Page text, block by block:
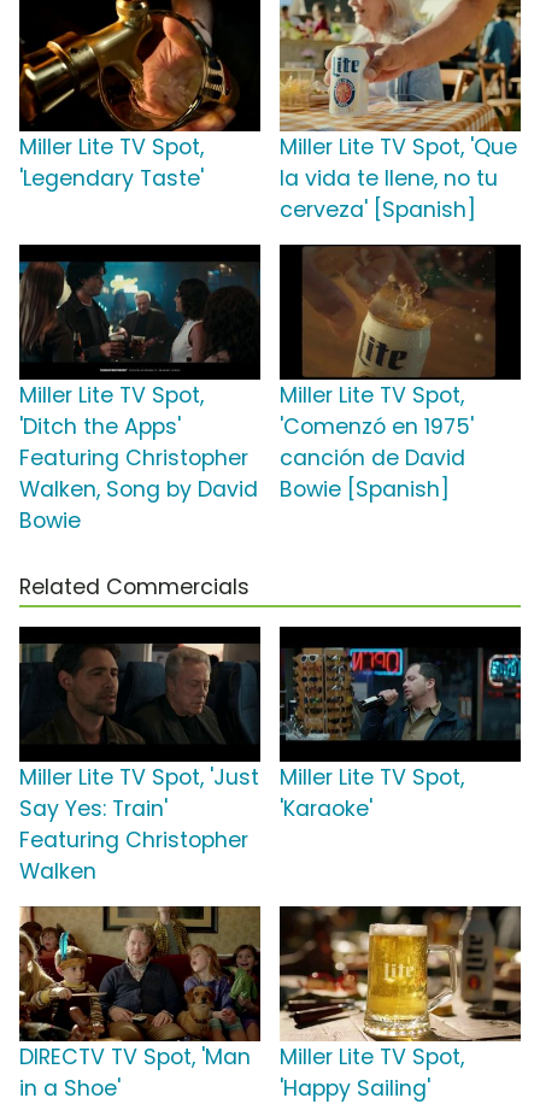
Miller Lite TV Spot,
'Legendary Taste'
Miller Lite TV Spot, 'Que
la vida te llene, no tu
cerveza' [Spanish]
Miller Lite TV Spot,
'Ditch the Apps'
Featuring Christopher
Walken, Song by David
Bowie
Miller Lite TV Spot,
'Comenzó en 1975'
canción de David
Bowie [Spanish]
Related Commercials
Miller Lite TV Spot, 'Just
Say Yes: Train'
Featuring Christopher
Walken
Miller Lite TV Spot,
'Karaoke'
DIRECTV TV Spot, 'Man
in a Shoe'
Miller Lite TV Spot,
'Happy Sailing'